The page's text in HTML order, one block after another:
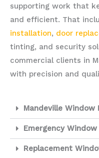
supporting work that
and efficient. That
installation, door
tinting, and security
commercial clients in
with precision and
Mandeville Window
Emergency
Replacement